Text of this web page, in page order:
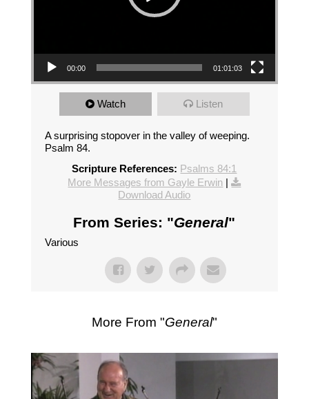
00:00 01:01:03
Watch Listen
A surprising stopover in the valley of weeping.
Psalm 84.
Scripture References: Psalms 84:1
More Messages from Gayle Erwin |
Download Audio
From Series: "General"
Various
More From "General"